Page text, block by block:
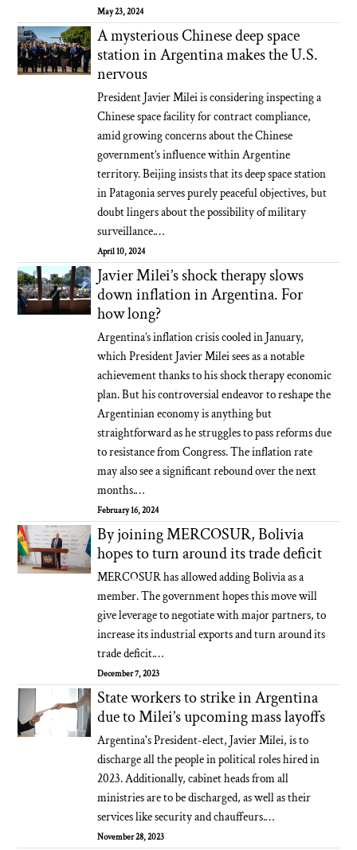
May 23, 2024
A mysterious Chinese deep space
station in Argentina makes the U.S.
nervous
President Javier Milei is considering inspecting a
Chinese space facility for contract compliance,
amid growing concerns about the Chinese
government’s influence within Argentine
territory. Beijing insists that its deep space station
in Patagonia serves purely peaceful objectives, but
doubt lingers about the possibility of military
surveillance.…
April 10, 2024
Javier Milei’s shock therapy slows
down inflation in Argentina. For
how long?
Argentina’s inflation crisis cooled in January,
which President Javier Milei sees as a notable
achievement thanks to his shock therapy economic
plan. But his controversial endeavor to reshape the
Argentinian economy is anything but
straightforward as he struggles to pass reforms due
to resistance from Congress. The inflation rate
may also see a significant rebound over the next
months.…
February 16, 2024
By joining MERCOSUR, Bolivia
hopes to turn around its trade deficit
MERCOSUR has allowed adding Bolivia as a
member. The government hopes this move will
give leverage to negotiate with major partners, to
increase its industrial exports and turn around its
trade deficit.…
December 7, 2023
State workers to strike in Argentina
due to Milei’s upcoming mass layoffs
Argentina's President-elect, Javier Milei, is to
discharge all the people in political roles hired in
2023. Additionally, cabinet heads from all
ministries are to be discharged, as well as their
services like security and chauffeurs.…
November 28, 2023